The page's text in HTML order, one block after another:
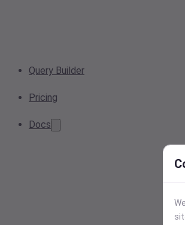
Query Builder
Pricing
Docs